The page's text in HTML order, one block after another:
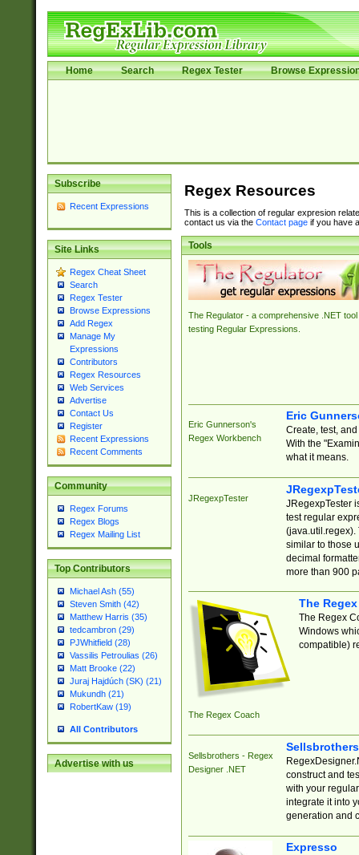
Home Search Regex Tester Browse
Subscribe
Recent Expressions
Site Links
Regex Cheat Sheet
Search
Regex Tester
Browse Expressions
Add Regex
Manage My
Expressions
Contributors
Regex Resources
Web Services
Advertise
Contact Us
Register
Recent Expressions
Recent Comments
Community
Regex Forums
Regex Blogs
Regex Mailing List
Top Contributors
Michael Ash (55)
Steven Smith (42)
Matthew Harris (35)
tedcambron (29)
PJWhitfield (28)
Vassilis Petroulias (26)
Matt Brooke (22)
Juraj Hajdúch (SK) (21)
Mukundh (21)
RobertKaw (19)
All Contributors
Advertise with us
Regex Resources
This is a collection of regular expresion
contact us via the Contact pageif you have
Tools
The Regulator - a comprehensive .NET tool
testing Regular Expressions.
Eric Gunnerson's
Regex Workbench
Eric
Create, test,
With the
what it means.
JRegexpTester
JRegexpTester
test regular
(java.util.regex).
similar to those
decimal
more than 900
The Regex Coach
The
The Regex
Windows
compatible)
Sellsbrothers - Regex
Designer .NET
construct and
with your
integrate it into
generation and
Expresso